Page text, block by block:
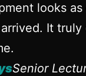
looks
It truly
Senior